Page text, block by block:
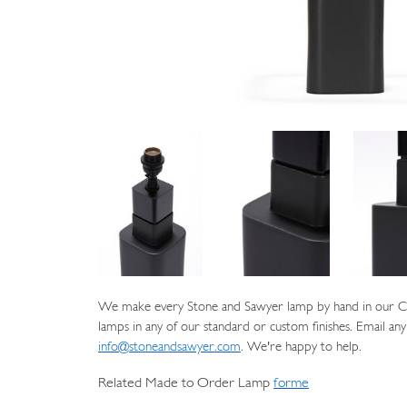
We make every Stone and Sawyer lamp by hand in our
lamps in any of our standard or custom finishes. Email
info@stoneandsawyer.com. We're happy to help.
Related Made to Order Lamp forme